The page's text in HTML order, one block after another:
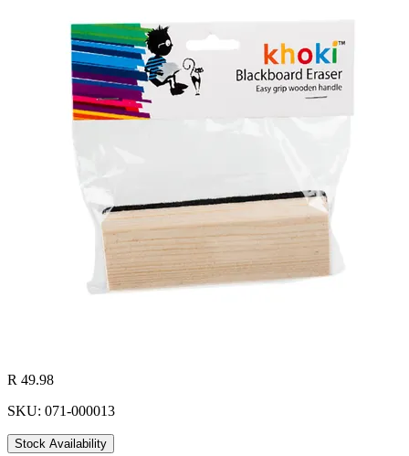
R 49.98
SKU: 071-000013
Stock Availability